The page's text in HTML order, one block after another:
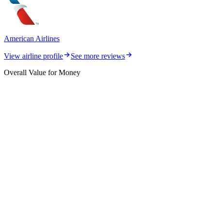
American Airlines
View airline profile
See more reviews
Overall Value for Money